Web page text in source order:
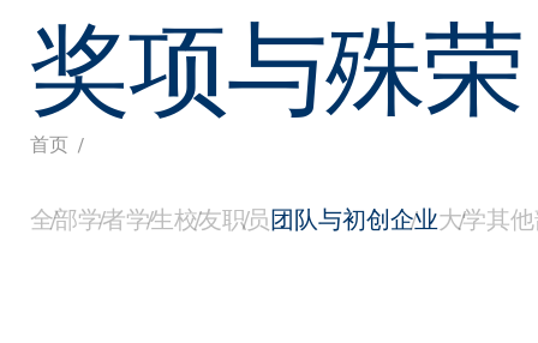
奖项与殊荣
面
首页
全部学者学生校友职员团队与初创企业大学其